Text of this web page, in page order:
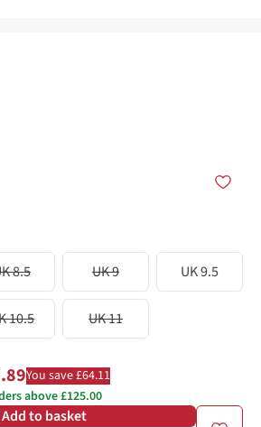
8.5 UK 9 UK 9.5
10.5
UK 11
You save £64.11
above £125.00
Add to basket